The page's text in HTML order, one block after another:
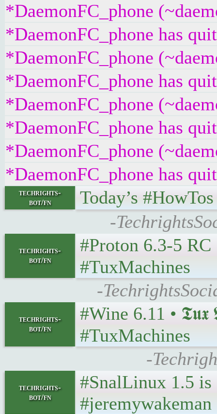
*DaemonFC_phone
*DaemonFC_phone has
*DaemonFC_phone
*DaemonFC_phone has
*DaemonFC_phone
*DaemonFC_phone has
*DaemonFC_phone
*DaemonFC_phone has
techrights-
bot/fn
Today’s
-
techrights-
bot/fn
#Proton 6.3-5
#TuxMachines
-
techrights-
bot/fn
#Wine 6.11 •
#TuxMachines
-
techrights-
bot/fn
#SnalLinux 1.5
#jeremywakeman